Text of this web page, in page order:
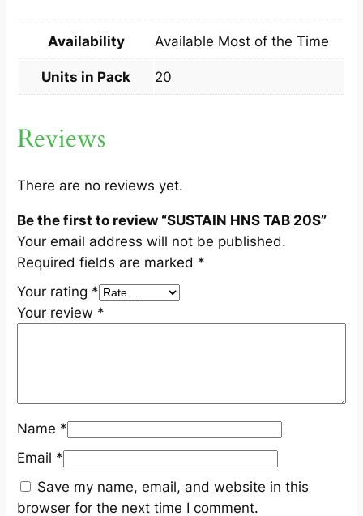
B
0
q
a
t
i
t
y
Availability Available Most of the Time
Units in Pack 20
Reviews
There are no reviews yet.
Be the first to review “SUSTAIN HNS TAB 20S”
Your email address will not be published.
Required fields are marked *
Your rating *
Your review *
Name *
Email *
Save my name, email, and website in this
browser for the next time I comment.